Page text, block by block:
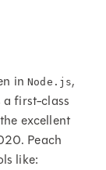
inNode.js,
a first-class
excellent
Peach
like: